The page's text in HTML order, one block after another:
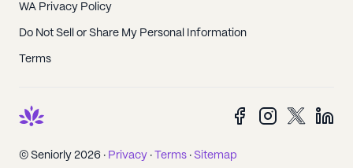
WA Privacy Policy
Do Not Sell or Share My Personal Information
Terms
© Seniorly 2026 · Privacy · Terms · Sitemap